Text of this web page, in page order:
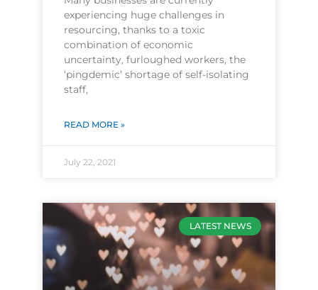
experiencing huge challenges in
resourcing, thanks to a toxic
combination of economic
uncertainty, furloughed workers, the
‘pingdemic’ shortage of self-isolating
staff,
READ MORE »
July 22, 2021
LATEST NEWS